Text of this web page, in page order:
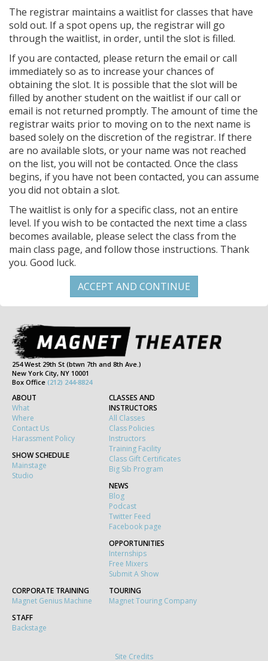
The registrar maintains a waitlist for classes that have
sold out. If a spot opens up, the registrar will go
through the waitlist, in order, until the slot is filled.
If you are contacted, please return the email or call
immediately so as to increase your chances of
obtaining the slot. It is possible that the slot will be
filled by another student on the waitlist if our call or
email is not returned promptly. The amount of time the
registrar waits prior to moving on to the next name is
based solely on the discretion of the registrar. If there
are no available slots, or your name was not reached
on the list, you will not be contacted. Once the class
begins, if you have not been contacted, you can assume
you did not obtain a slot.
The waitlist is only for a specific class, not an entire
level. If you wish to be contacted the next time a class
becomes available, please select the class from the
main class page, and follow those instructions. Thank
you. Good luck.
254 West 29th St (btwn 7th and 8th Ave.)
New York City, NY 10001
Box Office (212) 244-8824
ABOUT
What
Where
Contact Us
Harassment Policy
SHOW SCHEDULE
Mainstage
Studio
CLASSES AND
INSTRUCTORS
All Classes
Class Policies
Instructors
Training Facility
Class Gift Certificates
Big Sib Program
NEWS
Blog
Podcast
Twitter Feed
Facebook page
OPPORTUNITIES
Internships
Free Mixers
Submit A Show
CORPORATE TRAINING
Magnet Genius Machine
TOURING
Magnet Touring Company
STAFF
Backstage
Site Credits